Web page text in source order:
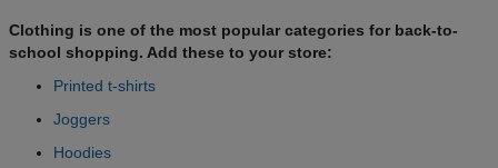
Clothing is one of the most popular categories for back-to-
school shopping. Add these to your store:
Printed t-shirts
Joggers
Hoodies